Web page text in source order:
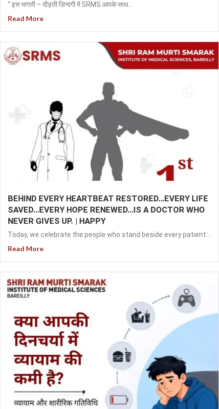
“ इस भागती – दौड़ती ज़िन्दगी में SRMS आपके साथ...
Read More
BEHIND EVERY HEARTBEAT RESTORED…EVERY LIFE
SAVED…EVERY HOPE RENEWED…IS A DOCTOR WHO
NEVER GIVES UP. | HAPPY
Today, we celebrate the people who stand beside every patient...
Read More